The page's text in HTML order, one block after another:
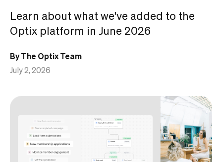
Pricing
Book a free demo
Learn about what we've added to the
Optix platform in June 2026
By The Optix Team
July 2, 2026